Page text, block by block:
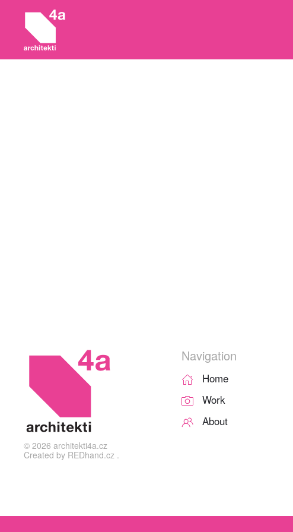
© 2026 architekti4a.cz
Created by REDhand.cz .
Navigation
Home
Work
About